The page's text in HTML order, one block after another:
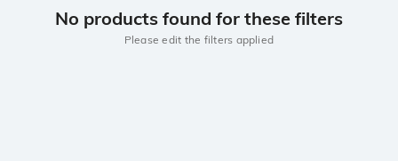
No products found for these filters
Please edit the filters applied